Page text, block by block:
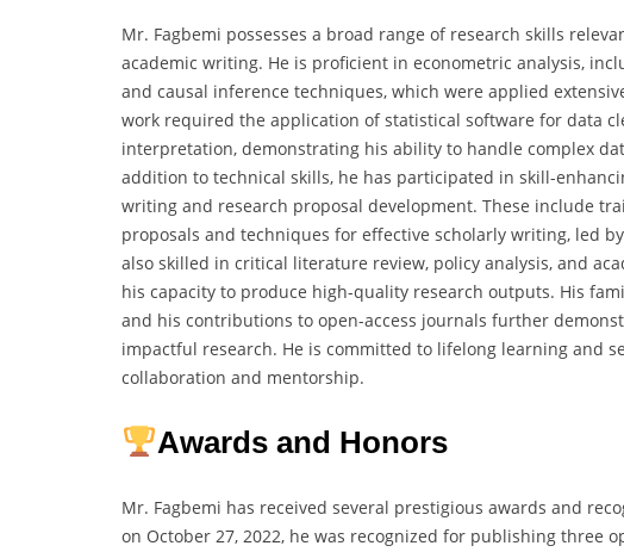
Mr. Fagbemi possesses a broad range of research skills
academic writing. He is proficient in econometric analysis,
and causal inference techniques, which were applied
work required the application of statistical software for data
interpretation, demonstrating his ability to handle complex
addition to technical skills, he has participated in skill-
writing and research proposal development. These include
proposals and techniques for effective scholarly writing, led
also skilled in critical literature review, policy analysis, and
his capacity to produce high-quality research outputs. His
and his contributions to open-access journals further
impactful research. He is committed to lifelong learning and
collaboration and mentorship.
Awards and Honors
Mr. Fagbemi has received several prestigious awards and
on October 27, 2022, he was recognized for publishing three